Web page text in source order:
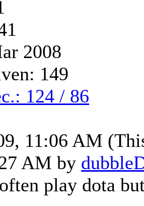
2008
149
124 / 86
11:06 AM
AM by
play dota